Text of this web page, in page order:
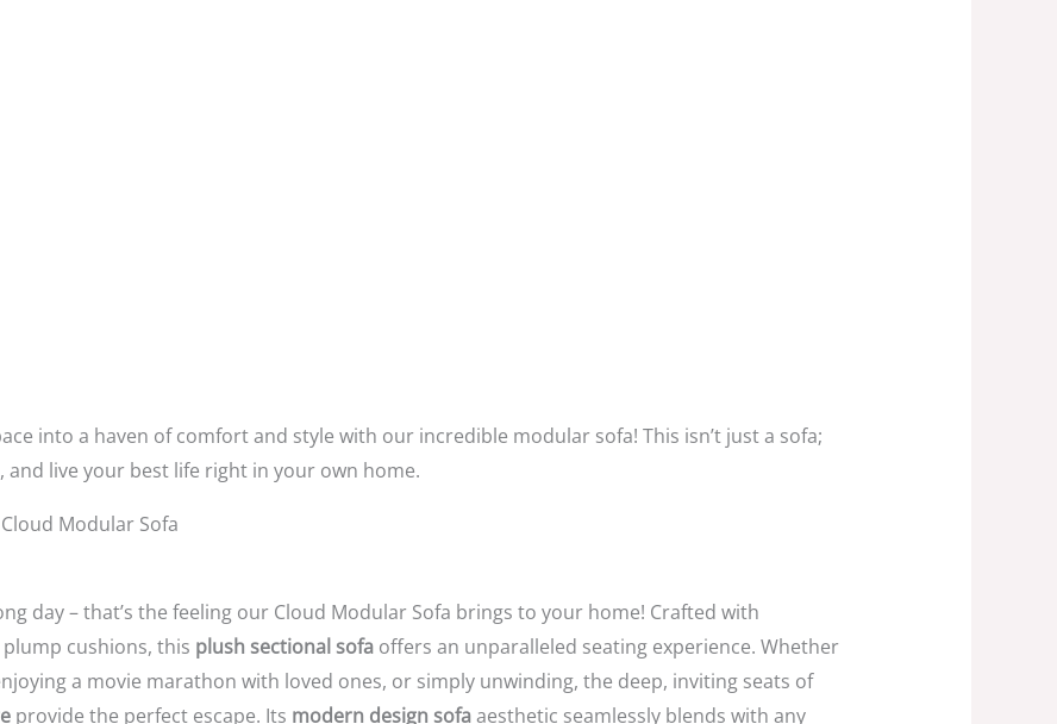
into a haven of comfort and style with our incredible modular sofa! This isn’t just a sofa;
and live your best life right in your own home.
Modular Sofa
day – that’s the feeling our Cloud Modular Sofa brings to your home! Crafted with
cushions, this plush sectional sofaoffers an unparalleled seating experience. Whether
a movie marathon with loved ones, or simply unwinding, the deep, inviting seats of
provide the perfect escape. Its modern design sofaaesthetic seamlessly blends with any